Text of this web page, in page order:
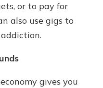
or to pay for
also use gigs to
gives you